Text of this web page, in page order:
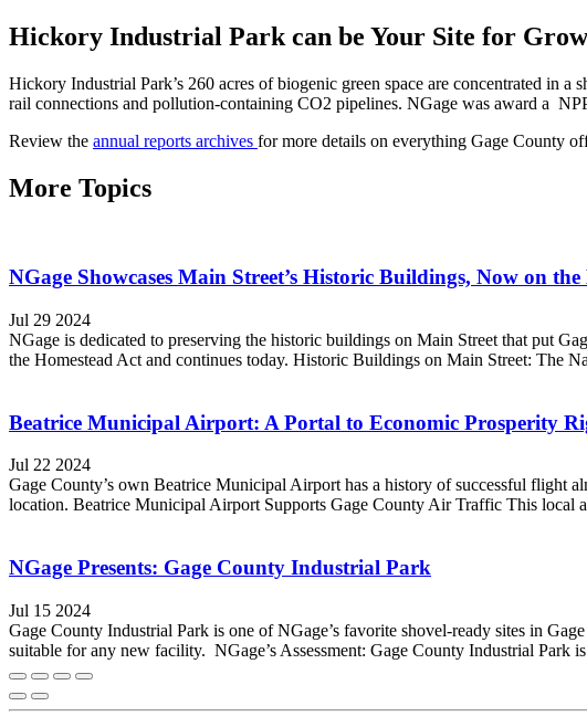
Hickory Industrial Park can be Your Site for
Hickory Industrial Park’s 260 acres of biogenic green space are concentrated in
rail connections and pollution-containing CO2 pipelines. NGage was award a
Review the annual reports archives for more details on everything Gage County
More Topics
NGage Showcases Main Street’s Historic Buildings, Now on
Jul 29 2024
NGage is dedicated to preserving the historic buildings on Main Street that put
the Homestead Act and continues today. Historic Buildings on Main Street: The
Beatrice Municipal Airport: A Portal to Economic Prosperity
Jul 22 2024
Gage County’s own Beatrice Municipal Airport has a history of successful flight
location. Beatrice Municipal Airport Supports Gage County Air Traffic This local
NGage Presents: Gage County Industrial Park
Jul 15 2024
Gage County Industrial Park is one of NGage’s favorite shovel-ready sites in
suitable for any new facility. NGage’s Assessment: Gage County Industrial Park